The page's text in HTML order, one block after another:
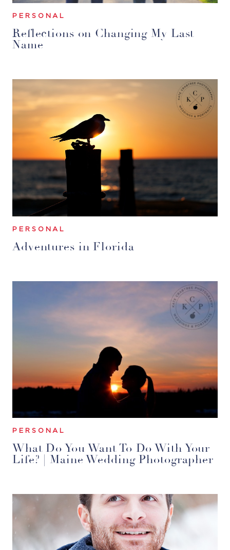
PERSONAL
Reflections on Changing My Last
Name
PERSONAL
Adventures in Florida
PERSONAL
What Do You Want To Do With Your
Life? | Maine Wedding Photographer